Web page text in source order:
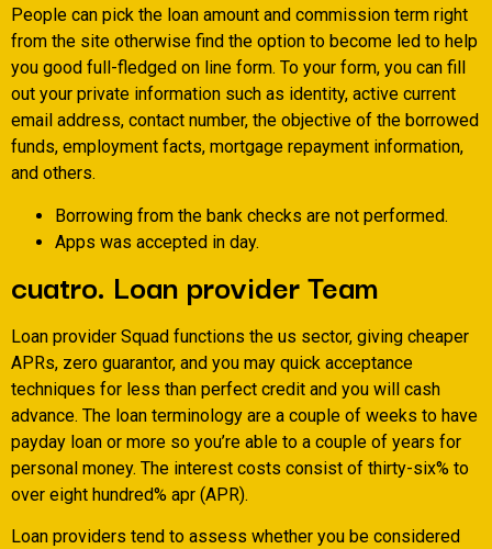
People can pick the loan amount and commission term right
from the site otherwise find the option to become led to help
you good full-fledged on line form. To your form, you can fill
out your private information such as identity, active current
email address, contact number, the objective of the borrowed
funds, employment facts, mortgage repayment information,
and others.
Borrowing from the bank checks are not performed.
Apps was accepted in day.
cuatro. Loan provider Team
Loan provider Squad functions the us sector, giving cheaper
APRs, zero guarantor, and you may quick acceptance
techniques for less than perfect credit and you will cash
advance. The loan terminology are a couple of weeks to have
payday loan or more so you’re able to a couple of years for
personal money. The interest costs consist of thirty-six% to
over eight hundred% apr (APR).
Loan providers tend to assess whether you be considered